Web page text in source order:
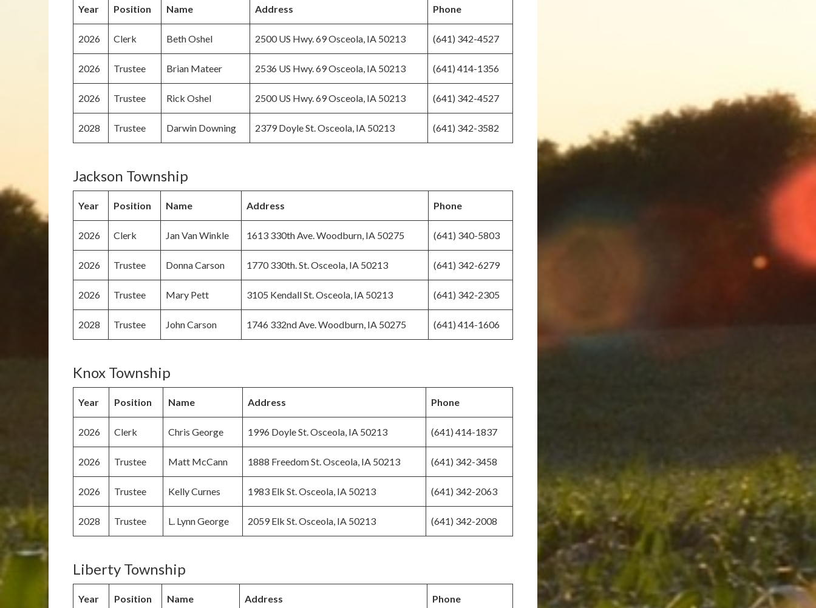
Year Position Name Address Phone
2026 Clerk Beth Oshel 2500 US Hwy. 69 Osceola, IA 50213 (641) 342-4527
2026 Trustee Brian Mateer 2536 US Hwy. 69 Osceola, IA 50213 (641) 414-1356
2026 Trustee Rick Oshel 2500 US Hwy. 69 Osceola, IA 50213 (641) 342-4527
2028 Trustee Darwin Downing 2379 Doyle St. Osceola, IA 50213 (641) 342-3582
Jackson Township
Year Position Name Address Phone
2026 Clerk Jan Van Winkle 1613 330th Ave. Woodburn, IA 50275 (641) 340-5803
2026 Trustee Donna Carson 1770 330th. St. Osceola, IA 50213 (641) 342-6279
2026 Trustee Mary Pett 3105 Kendall St. Osceola, IA 50213 (641) 342-2305
2028 Trustee John Carson 1746 332nd Ave. Woodburn, IA 50275 (641) 414-1606
Knox Township
Year Position Name Address Phone
2026 Clerk Chris George 1996 Doyle St. Osceola, IA 50213 (641) 414-1837
2026 Trustee Matt McCann 1888 Freedom St. Osceola, IA 50213 (641) 342-3458
2026 Trustee Kelly Curnes 1983 Elk St. Osceola, IA 50213 (641) 342-2063
2028 Trustee L. Lynn George 2059 Elk St. Osceola, IA 50213 (641) 342-2008
Liberty Township
Year Position Name Address Phone